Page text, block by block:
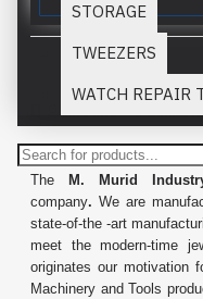
STORAGE
TWEEZERS
WATCH REPAIR
PRODUCT
The M. Murid
company.We are
state-of-the -art
meet the modern-time
originates our motivation
Machinery and Tools